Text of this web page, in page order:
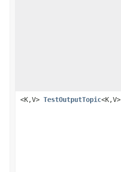
<K,V> TestOutputTopic<K,V>